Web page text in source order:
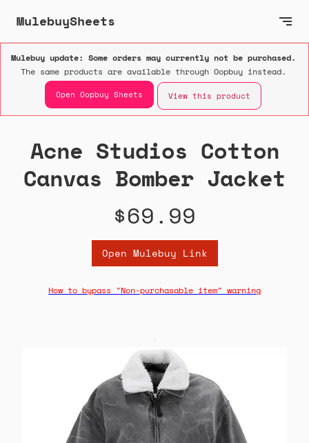
MulebuySheets
Mulebuy update: Some orders may currently not be purchased.
The same products are available through Oopbuy instead.
Open Oopbuy Sheets View this product
Acne Studios Cotton
Canvas Bomber Jacket
$69.99
Open Mulebuy Link
How to bypass "Non-purchasable item" warning